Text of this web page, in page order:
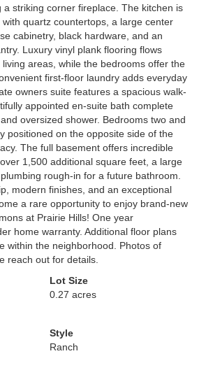
striking corner fireplace. The kitchen is
quartz countertops, a large center
cabinetry, black hardware, and an
Luxury vinyl plank flooring flows
areas, while the bedrooms offer the
first-floor laundry adds everyday
owners suite features a spacious walk-
appointed en-suite bath complete
oversized shower. Bedrooms two and
positioned on the opposite side of the
The full basement offers incredible
1,500 additional square feet, a large
rough-in for a future bathroom.
modern finishes, and an exceptional
a rare opportunity to enjoy brand-new
at Prairie Hills! One year
home warranty. Additional floor plans
within the neighborhood. Photos of
reach out for details.
Lot Size
0.27 acres
Style
Ranch